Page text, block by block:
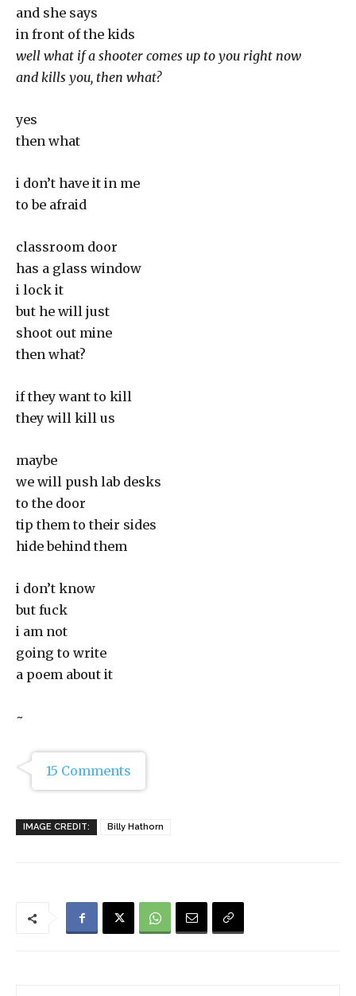
and she says
in front of the kids
well what if a shooter comes up to you right now
and kills you, then what?
yes
then what
i don’t have it in me
to be afraid
classroom door
has a glass window
i lock it
but he will just
shoot out mine
then what?
if they want to kill
they will kill us
maybe
we will push lab desks
to the door
tip them to their sides
hide behind them
i don’t know
but fuck
i am not
going to write
a poem about it
~
15 Comments
IMAGE CREDIT: Billy Hathorn